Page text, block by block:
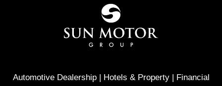
Automotive Dealership | Hotels & Property | Financial